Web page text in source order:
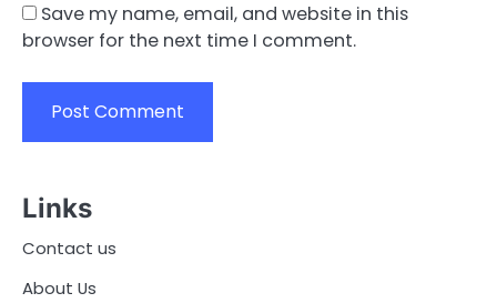
Save my name, email, and website in this
browser for the next time I comment.
Links
Contact us
About Us